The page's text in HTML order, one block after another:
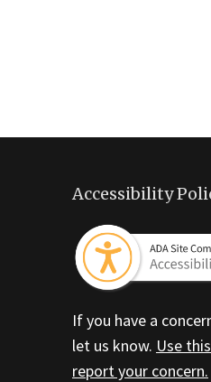
Accessibility
If you have a
let us know. Use
report your concern.